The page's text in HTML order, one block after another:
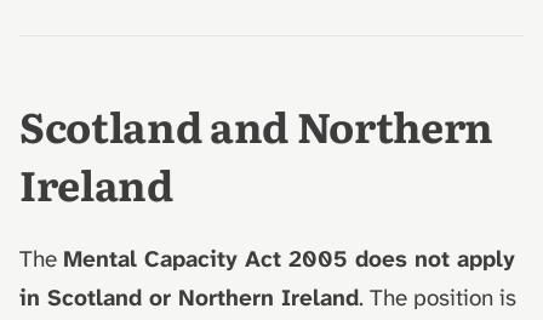
Scotland and Northern
Ireland
The Mental Capacity Act 2005 does not apply
in Scotland or Northern Ireland. The position is